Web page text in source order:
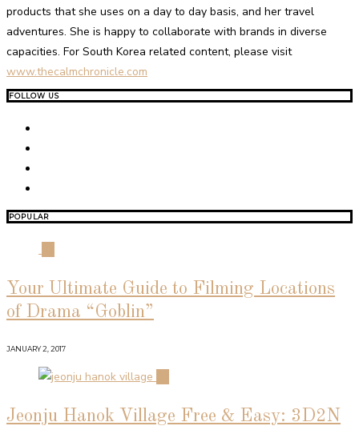
products that she uses on a day to day basis, and her travel
adventures. She is happy to collaborate with brands in diverse
capacities. For South Korea related content, please visit
www.thecalmchronicle.com
FOLLOW US
POPULAR
Your Ultimate Guide to Filming Locations
of Drama “Goblin”
JANUARY 2, 2017
Jeonju Hanok Village Free & Easy: 3D2N